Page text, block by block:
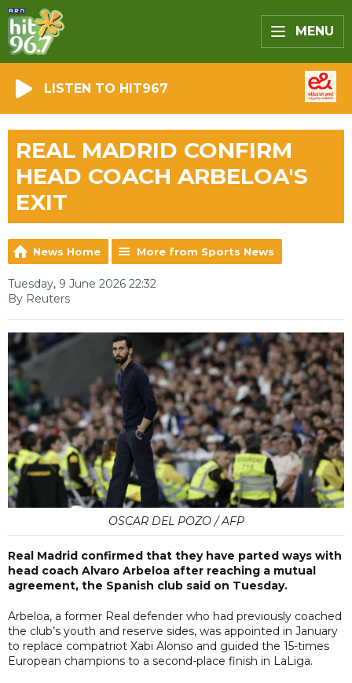
MENU
LISTEN TO HIT967
REAL MADRID CONFIRM
HEAD COACH ARBELOA'S
EXIT
News Home More from Sports News
Tuesday, 9 June 2026 22:32
By Reuters
OSCAR DEL POZO / AFP
Real Madrid confirmed that they have parted ways with
head coach Alvaro Arbeloa after reaching a mutual
agreement, the Spanish club said on Tuesday.
Arbeloa, a former Real defender who had previously coached
the club’s youth and reserve sides, was appointed in January
to replace compatriot Xabi Alonso and guided the 15-times
European champions to a second-place finish in LaLiga.